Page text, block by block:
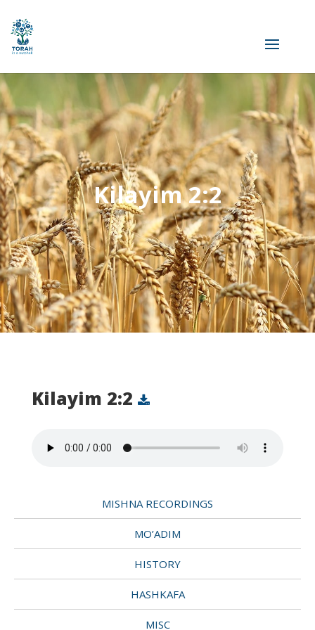
Kilayim 2:2
Kilayim 2:2
MISHNA RECORDINGS
MO’ADIM
HISTORY
HASHKAFA
MISC